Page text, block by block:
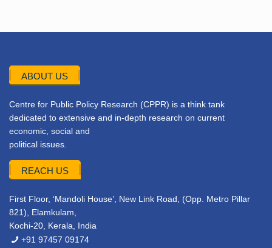
ABOUT US
Centre for Public Policy Research (CPPR) is a think tank
dedicated to extensive and in-depth research on current
economic, social and
political issues.
REACH US
First Floor, ‘Mandoli House’, New Link Road, (Opp. Metro Pillar
821), Elamkulam,
Kochi-20, Kerala, India
+91 97457 09174